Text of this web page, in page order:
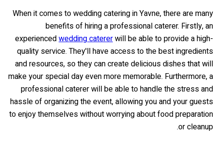
When it comes to wedding catering in Yavne, there are many
benefits of hiring a professional caterer. Firstly, an
experiencedwedding catererwill be able to provide a high-
quality service. They'll have access to the best ingredients
and resources, so they can create delicious dishes that will
make your special day even more memorable. Furthermore, a
professional caterer will be able to handle the stress and
hassle of organizing the event, allowing you and your guests
to enjoy themselves without worrying about food preparation
or cleanup.